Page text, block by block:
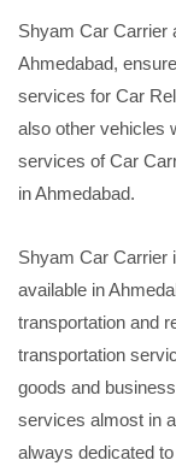
Shyam Car Carrier
Ahmedabad,
services for Car
also other vehicles
services of Car
in Ahmedabad.
Shyam Car Carrier
available in
transportation and
transportation
goods and
services almost in
always dedicated